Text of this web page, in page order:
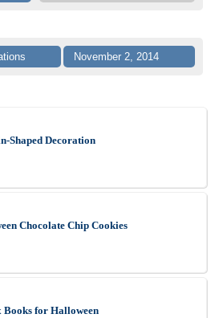
November 2, 2014
Shaped Decoration
Chocolate Chip Cookies
for Halloween